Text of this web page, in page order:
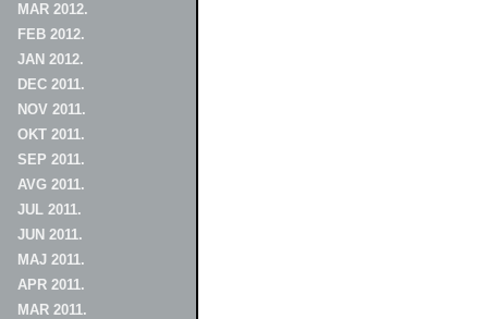
MAR 2012.
FEB 2012.
JAN 2012.
DEC 2011.
NOV 2011.
OKT 2011.
SEP 2011.
AVG 2011.
JUL 2011.
JUN 2011.
MAJ 2011.
APR 2011.
MAR 2011.